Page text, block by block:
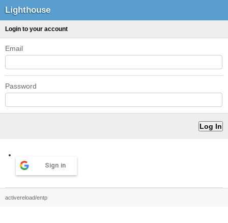
Lighthouse
Login to your account
Email
Password
Sign in
activereload/entp